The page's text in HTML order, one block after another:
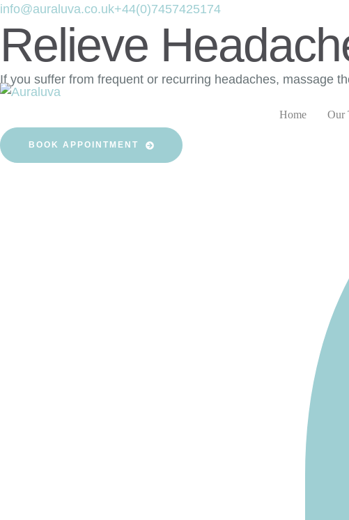
info@auraluva.co.uk+44(0)7457425174
Home Our
BOOK APPOINTMENT
Relieve
If you suffer from frequent or recurring headaches, massage